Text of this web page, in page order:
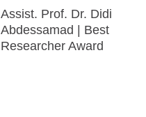
Assist. Prof. Dr. Didi
Abdessamad | Best
Researcher Award